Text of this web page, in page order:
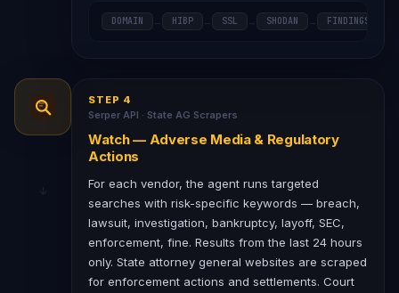
DOMAIN → HIBP → SSL → SHODAN → FINDINGS
STEP 4
Serper API · State AG Scrapers
Watch — Adverse Media & Regulatory
Actions
For each vendor, the agent runs targeted
searches with risk-specific keywords — breach,
lawsuit, investigation, bankruptcy, layoff, SEC,
enforcement, fine. Results from the last 24 hours
only. State attorney general websites are scraped
for enforcement actions and settlements. Court